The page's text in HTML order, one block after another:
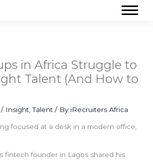
in Africa Struggle to
Talent (And How to
/ Insight,Talent/ By iRecruiters Africa
fintech founder in Lagos shared his